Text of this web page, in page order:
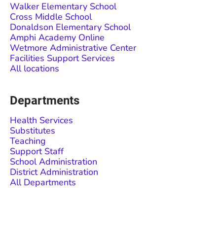
Walker Elementary School
Cross Middle School
Donaldson Elementary School
Amphi Academy Online
Wetmore Administrative Center
Facilities Support Services
All locations
Departments
Health Services
Substitutes
Teaching
Support Staff
School Administration
District Administration
All Departments